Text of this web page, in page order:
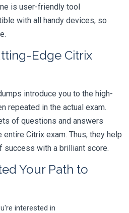
is user-friendly tool
with all handy devices, so
Edge Citrix
introduce you to the high-
repeated in the actual exam.
of questions and answers
Citrix exam. Thus, they help
success with a brilliant score.
Your Path to
interested in